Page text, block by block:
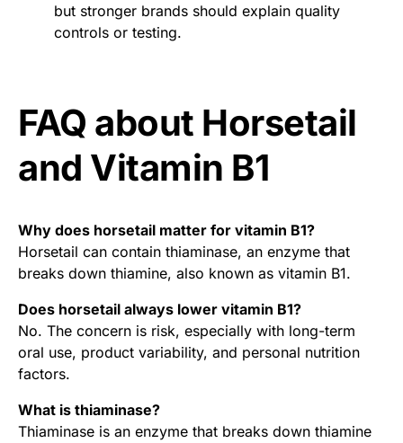
but stronger brands should explain quality
controls or testing.
FAQ about Horsetail
and Vitamin B1
Why does horsetail matter for vitamin B1?
Horsetail can contain thiaminase, an enzyme that
breaks down thiamine, also known as vitamin B1.
Does horsetail always lower vitamin B1?
No. The concern is risk, especially with long-term
oral use, product variability, and personal nutrition
factors.
What is thiaminase?
Thiaminase is an enzyme that breaks down thiamine